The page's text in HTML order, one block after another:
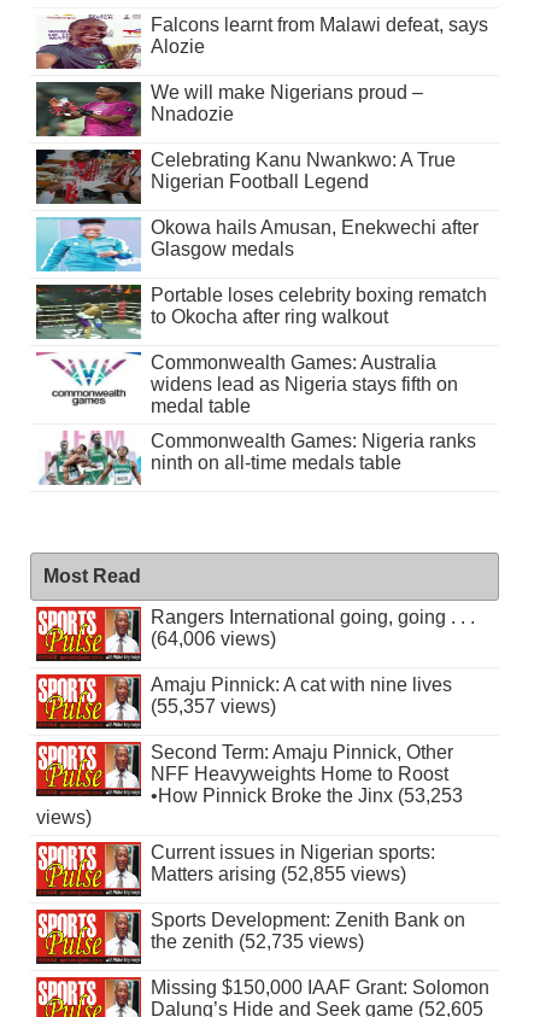
Falcons learnt from Malawi defeat, says
Alozie
We will make Nigerians proud –
Nnadozie
Celebrating Kanu Nwankwo: A True
Nigerian Football Legend
Okowa hails Amusan, Enekwechi after
Glasgow medals
Portable loses celebrity boxing rematch
to Okocha after ring walkout
Commonwealth Games: Australia
widens lead as Nigeria stays fifth on
medal table
Commonwealth Games: Nigeria ranks
ninth on all-time medals table
Most Read
Rangers International going, going . . .
(64,006 views)
Amaju Pinnick: A cat with nine lives
(55,357 views)
Second Term: Amaju Pinnick, Other
NFF Heavyweights Home to Roost
•How Pinnick Broke the Jinx (53,253
views)
Current issues in Nigerian sports:
Matters arising (52,855 views)
Sports Development: Zenith Bank on
the zenith (52,735 views)
Missing $150,000 IAAF Grant: Solomon
Dalung’s Hide and Seek game (52,605